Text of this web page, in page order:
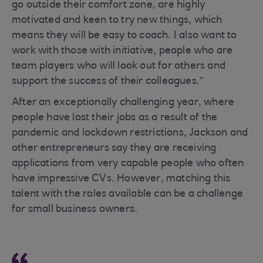
go outside their comfort zone, are highly
motivated and keen to try new things, which
means they will be easy to coach. I also want to
work with those with initiative, people who are
team players who will look out for others and
support the success of their colleagues.”
After an exceptionally challenging year, where
people have lost their jobs as a result of the
pandemic and lockdown restrictions, Jackson and
other entrepreneurs say they are receiving
applications from very capable people who often
have impressive CVs. However, matching this
talent with the roles available can be a challenge
for small business owners.